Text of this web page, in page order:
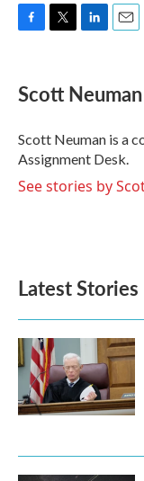
e
b
o
k
t
t
r
k
e
I
n
i
l
Scott Neuman
Scott Neuman is a
Assignment Desk.
See stories by
Latest Stories